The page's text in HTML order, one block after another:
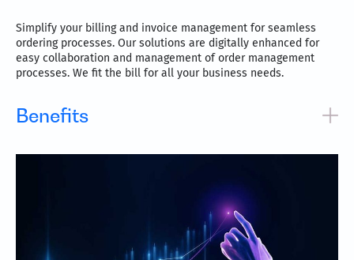
Simplify your billing and invoice management for seamless
ordering processes. Our solutions are digitally enhanced for
easy collaboration and management of order management
processes. We fit the bill for all your business needs.
Benefits
Inbuilt automation reduces errors caused by manual
Highly flexible and allows for frictionless integration
Better control and visibility with detailed data capture
Frees up precious resources for more sophisticated tasks